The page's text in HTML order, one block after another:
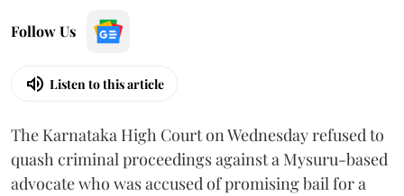
Follow Us
Listen to this article
The Karnataka High Court on Wednesday refused to
quash criminal proceedings against a Mysuru-based
advocate who was accused of promising bail for a